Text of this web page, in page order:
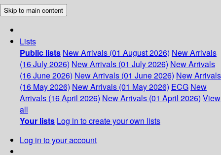
Skip to main content
Lists
Public lists New Arrivals (01 August 2026) New Arrivals
(16 July 2026) New Arrivals (01 July 2026) New Arrivals
(16 June 2026) New Arrivals (01 June 2026) New Arrivals
(16 May 2026) New Arrivals (01 May 2026) ECG New
Arrivals (16 April 2026) New Arrivals (01 April 2026) View
all
Your lists Log in to create your own lists
Log in to your account